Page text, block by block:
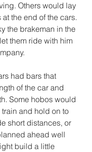
Others would lay
the end of the cars.
the brakeman in the
them ride with him
had bars that
of the car and
Some hobos would
and hold on to
short distances, or
ahead well
build a little